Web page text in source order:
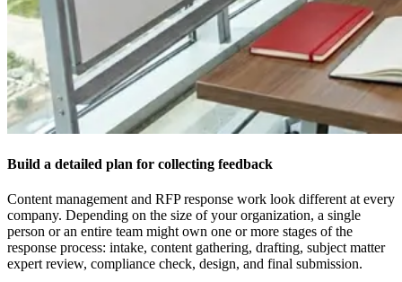
Build a detailed plan for collecting feedback
Content management and RFP response work look different at every
company. Depending on the size of your organization, a single
person or an entire team might own one or more stages of the
response process: intake, content gathering, drafting, subject matter
expert review, compliance check, design, and final submission.